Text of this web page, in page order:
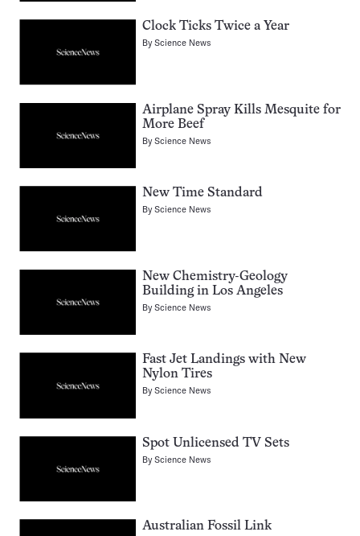
Clock Ticks Twice a Year
ByScience News
Airplane Spray Kills Mesquite for
More Beef
ByScience News
New Time Standard
ByScience News
New Chemistry-Geology
Building in Los Angeles
ByScience News
Fast Jet Landings with New
Nylon Tires
ByScience News
Spot Unlicensed TV Sets
ByScience News
Australian Fossil Link